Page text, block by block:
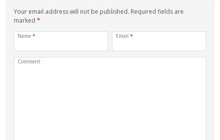
Your email address will not be published. Required fields are
marked *
Name * Email *
Comment